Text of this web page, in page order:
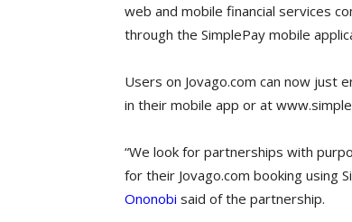
web and mobile financial services
through the SimplePay mobile
Users on Jovago.com can now just
in their mobile app or at
“We look for partnerships with
for their Jovago.com booking using
Ononobi said of the partnership.